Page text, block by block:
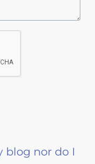
blog nor do I